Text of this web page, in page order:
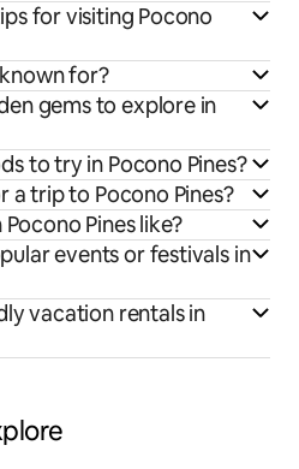
for visiting Pocono
for?
gems to explore in
to try in Pocono Pines?
a trip to Pocono Pines?
Pines like?
events or festivals in
vacation rentals in